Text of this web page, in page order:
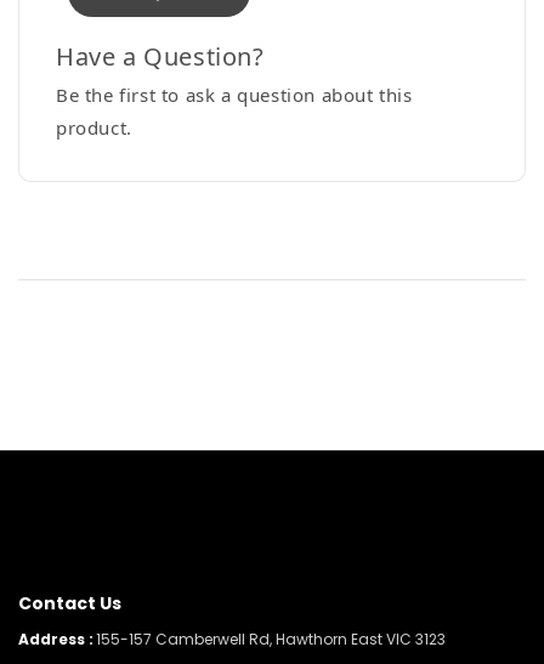
Have a Question?
Be the first to ask a question about this
product.
Contact Us
Address :155-157 Camberwell Rd, Hawthorn East VIC 3123